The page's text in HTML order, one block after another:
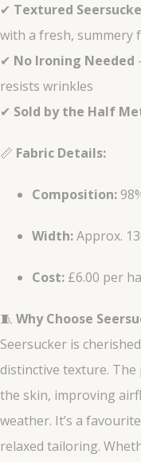
✔ Textured
with a fresh, summery
✔ No Ironing Needed
resists wrinkles
✔ Sold by the Half
📏 Fabric Details:
Composition:
Width:Approx.
Cost: £6.00 per
🧵 Why Choose
Seersucker is
distinctive texture.
the skin, improving
weather. It’s a
relaxed tailoring.